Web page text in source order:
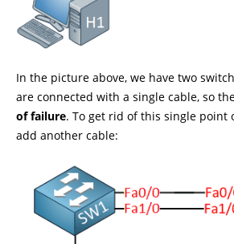
In the picture above, we have two
are connected with a single cable, so
of failure. To get rid of this single point
add another cable: